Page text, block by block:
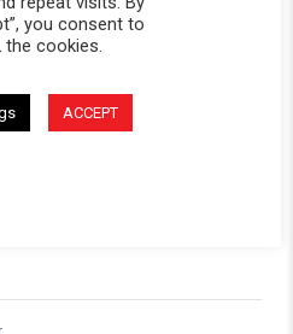
Softopper Panel 1976-1986
and 1976-1991 Jimmy (Black)
on Review by Michael R. on 23 Nov
so happy to hear the replacement
you consent to
the cookies.
ACCEPT